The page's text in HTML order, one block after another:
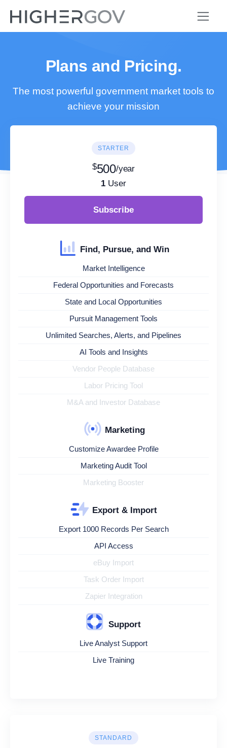
Plans and Pricing.
The most powerful government market tools to
achieve your mission
STARTER
$500/year
1 User
Subscribe
Find, Pursue, and Win
Market Intelligence
Federal Opportunities and Forecasts
State and Local Opportunities
Pursuit Management Tools
Unlimited Searches, Alerts, and Pipelines
AI Tools and Insights
Vendor People Database
Labor Pricing Tool
M&A and Investor Database
Marketing
Customize Awardee Profile
Marketing Audit Tool
Marketing Booster
Export & Import
Export 1000 Records Per Search
API Access
eBuy Import
Task Order Import
Zapier Integration
Support
Live Analyst Support
Live Training
STANDARD